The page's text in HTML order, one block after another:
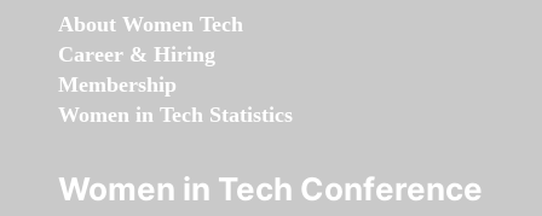
About Women Tech
Career & Hiring
Membership
Women in Tech Statistics
Women in Tech Conference